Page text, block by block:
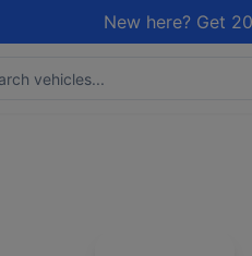
New here? Get